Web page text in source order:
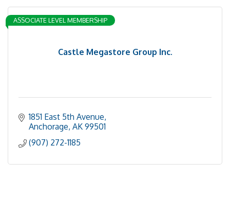
Castle Megastore Group Inc.
ASSOCIATE LEVEL MEMBERSHIP
1851 East 5th Avenue
Anchorage AK 99501
(907) 272-1185